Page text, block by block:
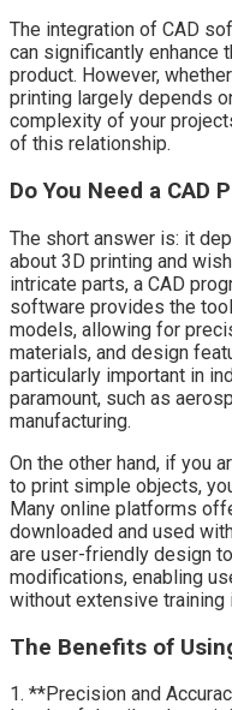
The integration of CAD
can significantly enhance
product. However,
printing largely depends
complexity of your
of this relationship.
Do You Need a CAD
The short answer is: it
about 3D printing and
intricate parts, a CAD
software provides the
models, allowing for
materials, and design
particularly important in
paramount, such as
manufacturing.
On the other hand, if you
to print simple objects,
Many online platforms
downloaded and used
are user-friendly design
modifications, enabling
without extensive training
The Benefits of
1. **Precision and